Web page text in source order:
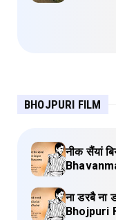
BHOJPURI FILM
नीक सैंयां बिन भवनमां
ना डरबै
Bhojpuri